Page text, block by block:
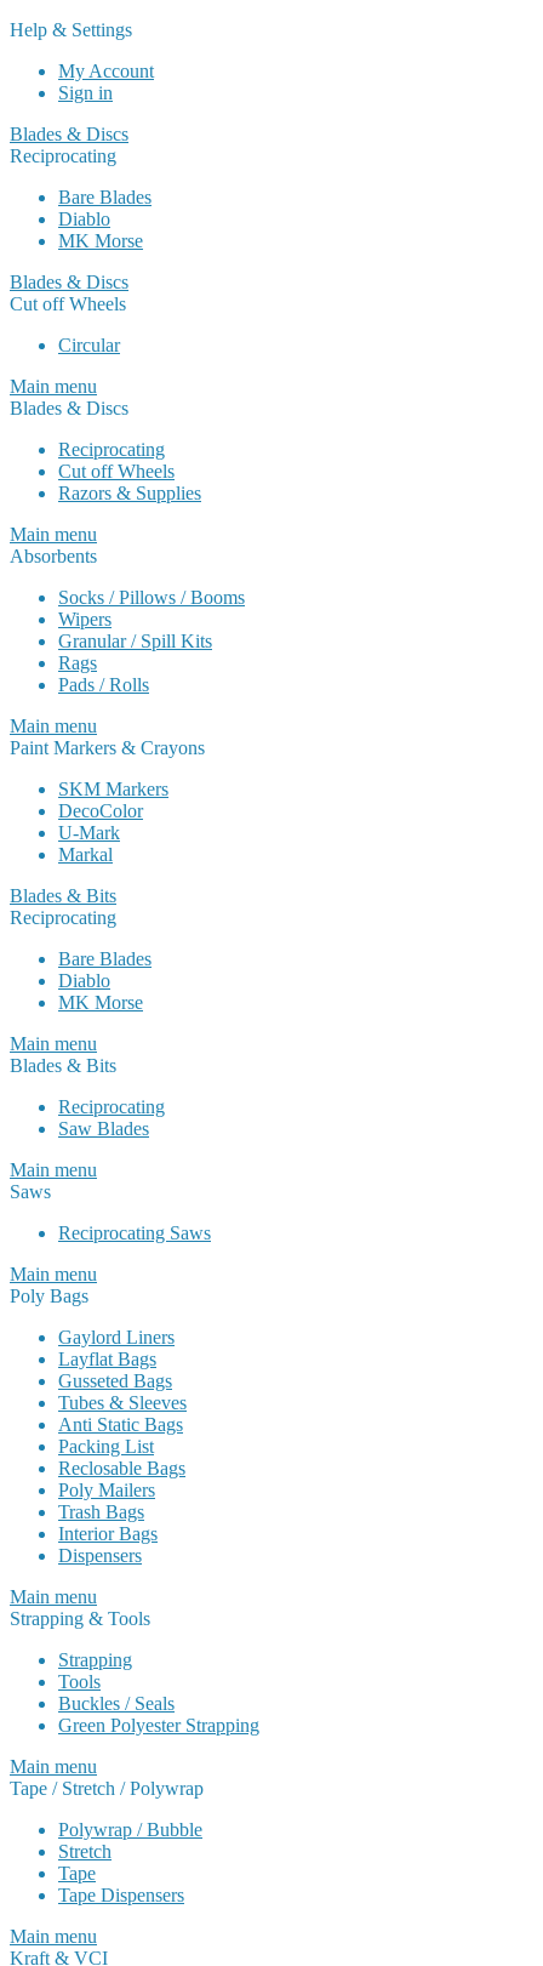
Help & Settings
My Account
Sign in
Blades & Discs
Reciprocating
Bare Blades
Diablo
MK Morse
Blades & Discs
Cut off Wheels
Circular
Main menu
Blades & Discs
Reciprocating
Cut off Wheels
Razors & Supplies
Main menu
Absorbents
Socks / Pillows / Booms
Wipers
Granular / Spill Kits
Rags
Pads / Rolls
Main menu
Paint Markers & Crayons
SKM Markers
DecoColor
U-Mark
Markal
Blades & Bits
Reciprocating
Bare Blades
Diablo
MK Morse
Main menu
Blades & Bits
Reciprocating
Saw Blades
Main menu
Saws
Reciprocating Saws
Main menu
Poly Bags
Gaylord Liners
Layflat Bags
Gusseted Bags
Tubes & Sleeves
Anti Static Bags
Packing List
Reclosable Bags
Poly Mailers
Trash Bags
Interior Bags
Dispensers
Main menu
Strapping & Tools
Strapping
Tools
Buckles / Seals
Green Polyester Strapping
Main menu
Tape / Stretch / Polywrap
Polywrap / Bubble
Stretch
Tape
Tape Dispensers
Main menu
Kraft & VCI